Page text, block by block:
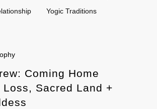
Yogic Traditions
Coming Home
Loss, Sacred Land +